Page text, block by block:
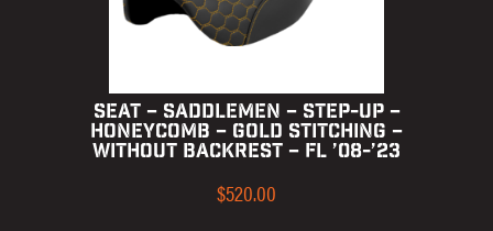
SEAT – SADDLEMEN – STEP-UP –
HONEYCOMB – GOLD STITCHING –
WITHOUT BACKREST – FL ’08-’23
$520.00